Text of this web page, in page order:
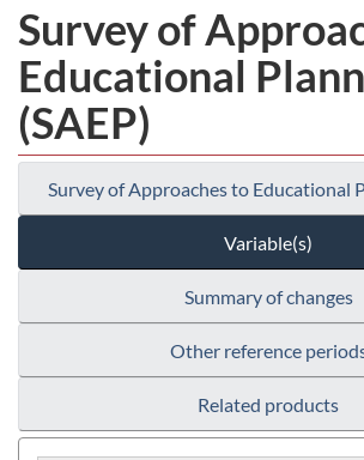
Survey of
Educational
(SAEP)
Survey of Approaches to Educational
Variable(s)
Summary of changes
Other reference
Related products